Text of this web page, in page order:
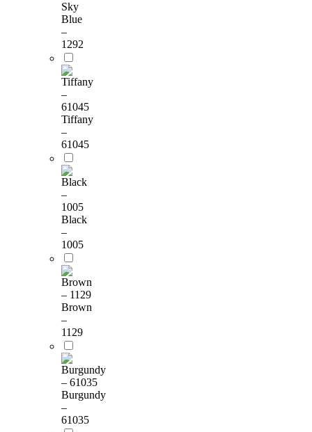
Sky
Blue
–
1292
Tiffany
–
61045
Black
–
1005
Brown
–
1129
Burgundy
–
61035